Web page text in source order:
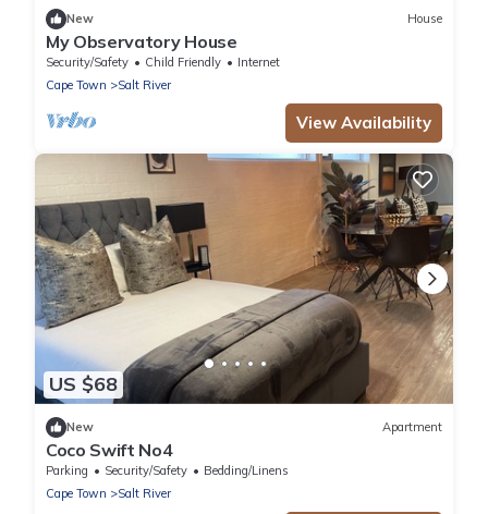
New House
My Observatory House
Security/Safety Child Friendly
Internet
Cape Town
Salt River
View Availability
US $68
New Apartment
Coco Swift No4
Parking Security/Safety
Bedding/Linens
Cape Town
Salt River